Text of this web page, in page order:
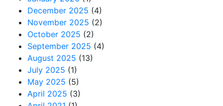
December 2025 (4)
November 2025 (2)
October 2025 (2)
September 2025 (4)
August 2025 (13)
July 2025 (1)
May 2025 (5)
April 2025 (3)